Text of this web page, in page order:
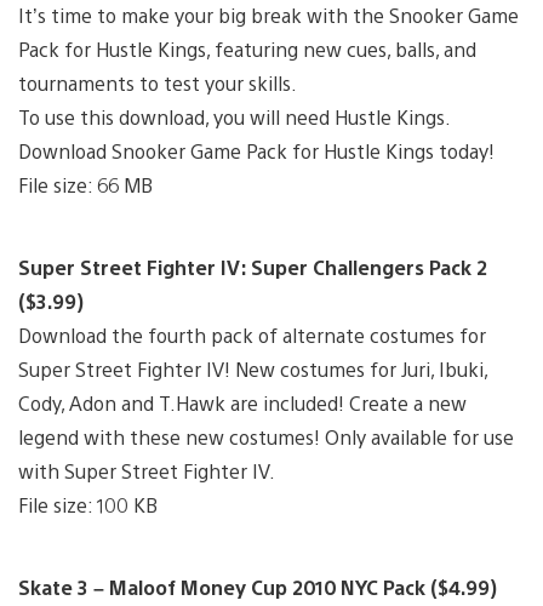
It’s time to make your big break with the Snooker Game
Pack for Hustle Kings, featuring new cues, balls, and
tournaments to test your skills.
To use this download, you will need Hustle Kings.
Download Snooker Game Pack for Hustle Kings today!
File size: 66 MB
Super Street Fighter IV: Super Challengers Pack 2
($3.99)
Download the fourth pack of alternate costumes for
Super Street Fighter IV! New costumes for Juri, Ibuki,
Cody, Adon and T.Hawk are included! Create a new
legend with these new costumes! Only available for use
with Super Street Fighter IV.
File size: 100 KB
Skate 3 – Maloof Money Cup 2010 NYC Pack ($4.99)